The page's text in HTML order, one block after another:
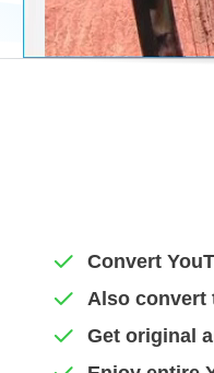
Convert
Also convert
Get original